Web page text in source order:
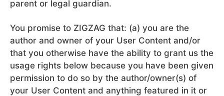
parent or legal guardian.
You promise to ZIGZAG that: (a) you are the
author and owner of your User Content and/or
that you otherwise have the ability to grant us the
usage rights below because you have been given
permission to do so by the author/owner(s) of
your User Content and anything featured in it or